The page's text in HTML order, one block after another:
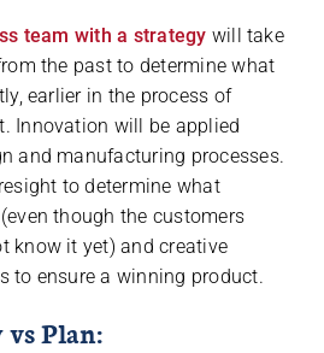
team with a strategy will take
the past to determine what
earlier in the process of
Innovation will be applied
and manufacturing processes.
to determine what
though the customers
know it yet) and creative
to ensure a winning product.
Plan: